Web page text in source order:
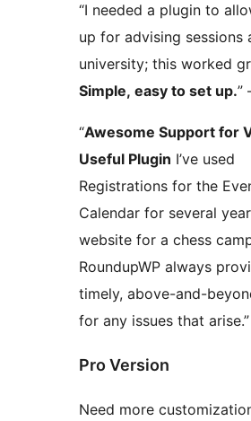
“I needed a plugin to
up for advising sessions
university; this worked
Simple, easy to set up.”
“Awesome Support for
Useful Plugin I’ve used
Registrations for the
Calendar for several
website for a chess
RoundupWP always
timely, above-and-
for any issues that
Pro Version
Need more